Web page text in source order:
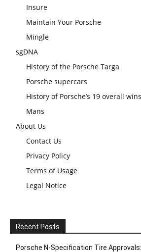
Insure
Maintain Your Porsche
Mingle
sgDNA
History of the Porsche Targa
Porsche supercars
History of Porsche’s 19 overall
Mans
About Us
Contact Us
Privacy Policy
Terms of Usage
Legal Notice
Recent Posts
Porsche N‑Specification Tire